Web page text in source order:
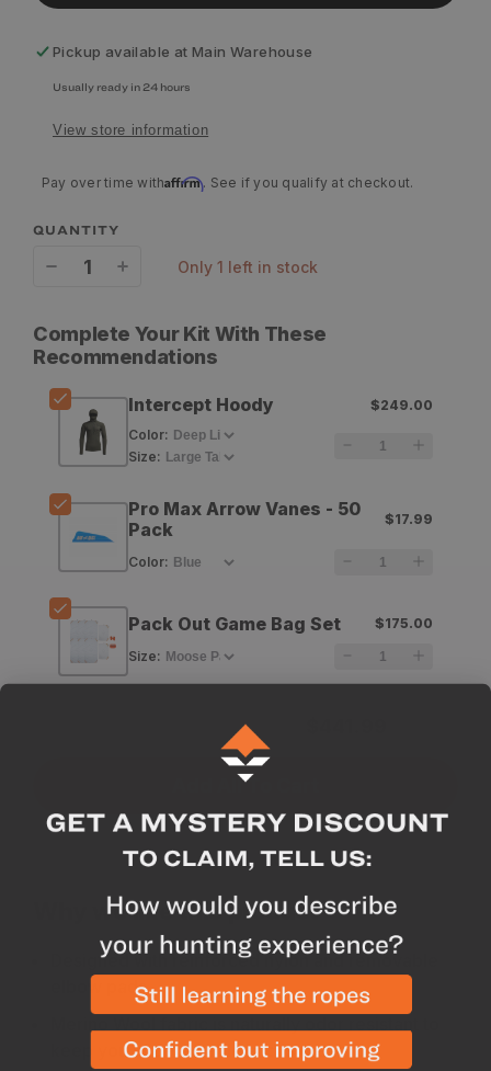
Pickup available at Main Warehouse
Usually ready in 24 hours
View store information
Pay over time withAffirm. See if you qualify at checkout.
QUANTITY
for
Sitka
Intercept
Hoody
for
Hoody
only 1 left in stock
Complete Your Kit With These
Recommendations
Intercept Hoody
$249.00
Color:
Size:
Pro Max Arrow Vanes - 50
Pack
$17.99
Color:
Pack Out Game Bag Set
$175.00
Size:
Subtotal for 3 items
Add All To Cart
Why we like this product
Designed with reinforced nylon and removable
elbow pads
keep you undetectable and is great for